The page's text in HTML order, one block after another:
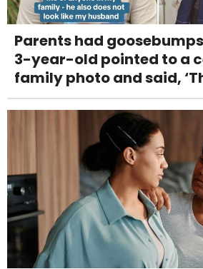
Parents had
3-year-old pointed to a
family photo and said,